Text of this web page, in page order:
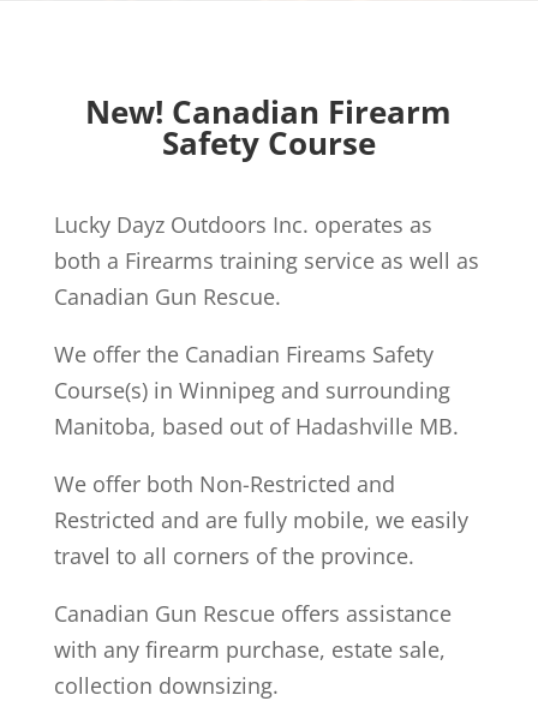
New! Canadian Firearm
Safety Course
Lucky Dayz Outdoors Inc. operates as
both a Firearms training service as well as
Canadian Gun Rescue.
We offer the Canadian Fireams Safety
Course(s) in Winnipeg and surrounding
Manitoba, based out of Hadashville MB.
We offer both Non-Restricted and
Restricted and are fully mobile, we easily
travel to all corners of the province.
Canadian Gun Rescue offers assistance
with any firearm purchase, estate sale,
collection downsizing.